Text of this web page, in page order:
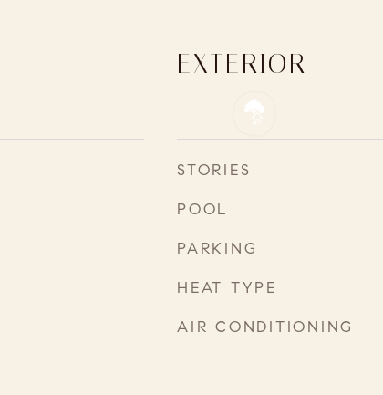
EXTERIOR
STORIES
POOL
PARKING
HEAT TYPE
AIR CONDITIONING